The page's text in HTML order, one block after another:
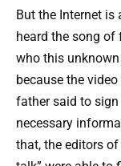
But the Internet is
heard the song of
who this
because the
father said to
necessary
that, the editors of